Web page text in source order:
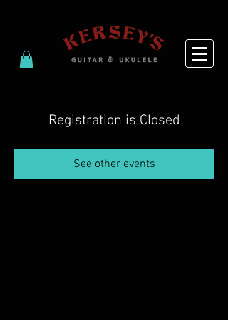
Registration is Closed
See other events